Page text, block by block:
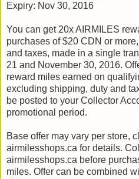
Expiry: Nov 30, 2016
You can get 20x AIRMILES
purchases of $20 CDN or
and taxes, made in a single
21 and November 30, 2016.
reward miles earned on
excluding shipping, duty and
be posted to your Collector
promotional period.
Base offer may vary per store,
airmilesshops.ca for details.
airmilesshops.ca before
miles. Offer can be combined